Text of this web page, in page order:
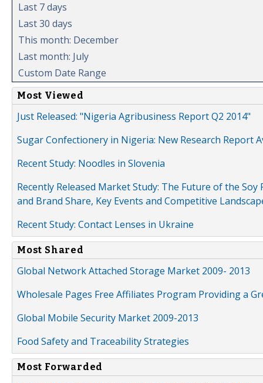
Last 7 days
Last 30 days
This month: December
Last month: July
Custom Date Range
Most Viewed
Just Released: "Nigeria Agribusiness Report Q2 2014"
Sugar Confectionery in Nigeria: New Research Report
Recent Study: Noodles in Slovenia
Recently Released Market Study: The Future of the
and Brand Share, Key Events and Competitive
Recent Study: Contact Lenses in Ukraine
Most Shared
Global Network Attached Storage Market 2009- 2013
Wholesale Pages Free Affiliates Program Providing a
Global Mobile Security Market 2009-2013
Food Safety and Traceability Strategies
Most Forwarded